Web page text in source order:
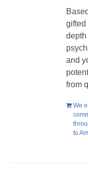
gifted
and
from
We
to